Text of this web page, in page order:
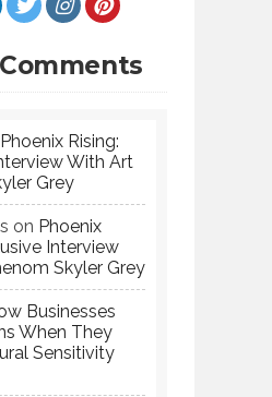
Phoenix Rising:
With Art
Grey
on Phoenix
Interview
Skyler Grey
Businesses
When They
Sensitivity